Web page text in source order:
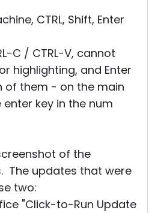
CTRL, Shift, Enter
C / CTRL-V, cannot
highlighting, and Enter
of them - on the main
key in the num
of the
The updates that were
two:
"Click-to-Run Update